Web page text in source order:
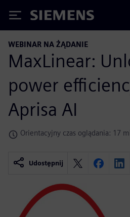
Siemens
WEBINAR NA ŻĄDANIE
MaxLinear:
power
Aprisa AI
Orientacyjny czas oglądania: 17
Udostępnij